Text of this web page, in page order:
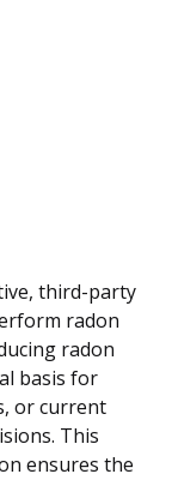
third-party
radon
radon
basis for
or current
This
ensures the